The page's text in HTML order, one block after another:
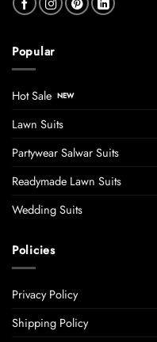
Popular
Hot Sale
Lawn Suits
Partywear Salwar Suits
Readymade Lawn Suits
Wedding Suits
Policies
Privacy Policy
Shipping Policy